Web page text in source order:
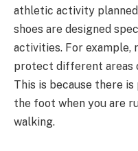
athletic activity
shoes are designed
activities. For example,
protect different areas
This is because there
the foot when you are
walking.